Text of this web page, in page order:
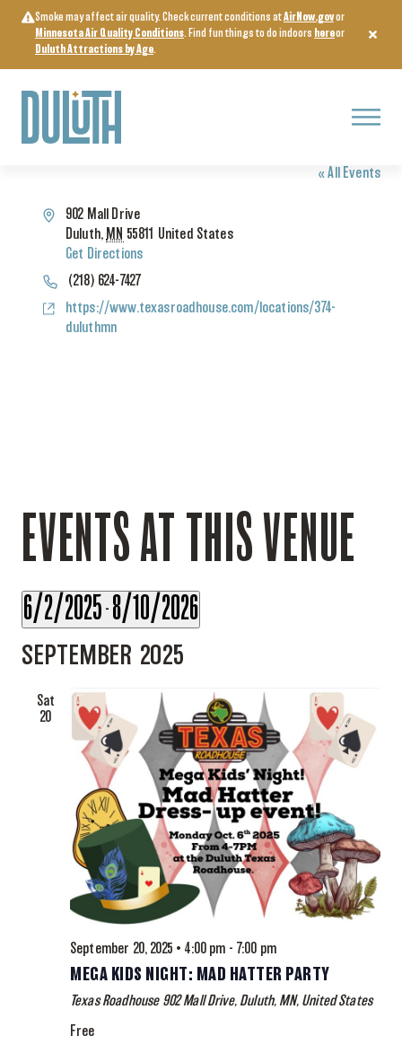
content
Smoke may affect air quality. Check current conditions atAirNow.govor
Minnesota Air Quality Conditions. Find fun things to do indoors hereor
Duluth Attractions by Age.
Menu
TEXAS ROADHOUSE
« All Events
Address902 Mall Drive
Duluth, MN 55811 United States
Get Directions
Phone(218) 624-7427
Websitehttps://www.texasroadhouse.com/locations/374-
duluthmn
EVENTS AT THIS VENUE
6/2/2025 - 8/10/2026
date.
SEPTEMBER 2025
Sat
20
September 20, 2025 • 4:00 pm - 7:00 pm
MEGA KIDS NIGHT: MAD HATTER PARTY
Texas Roadhouse 902 Mall Drive, Duluth, MN, United States
Free